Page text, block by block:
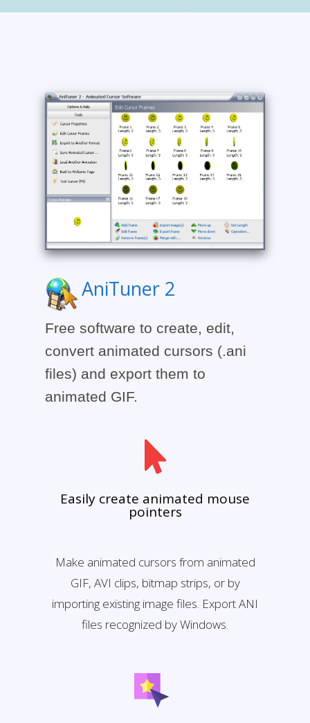
AniTuner 2
Free software to create, edit,
convert animated cursors (.ani
files) and export them to
animated GIF.
Easily create animated mouse
pointers
Make animated cursors from animated
GIF, AVI clips, bitmap strips, or by
importing existing image files. Export ANI
files recognized by Windows.